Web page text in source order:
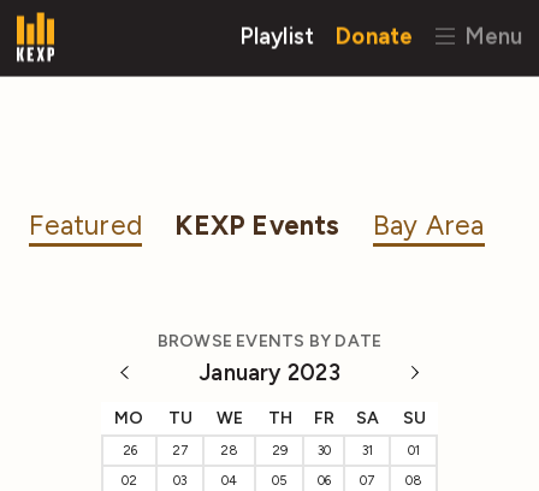
Playlist Donate Menu
Featured KEXP Events Bay Area
BROWSE EVENTS BY DATE
January 2023
MO TU WE TH FR SA SU
26 27 28 29 30 31
01
02
03 04 05 06 07
08